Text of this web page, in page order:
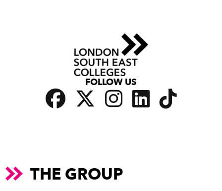
FOLLOW US
THE GROUP